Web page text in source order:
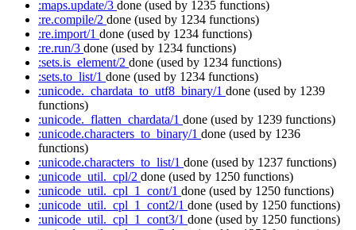
:maps.update/3 done (used by 1235 functions)
:re.compile/2 done (used by 1234 functions)
:re.import/1 done (used by 1234 functions)
:re.run/3 done (used by 1234 functions)
:sets.is_element/2 done (used by 1234 functions)
:sets.to_list/1 done (used by 1234 functions)
:unicode._chardata_to_utf8_binary/1 done (used by 1239
functions)
:unicode._flatten_chardata/1 done (used by 1239 functions)
:unicode.characters_to_binary/1 done (used by 1236
functions)
:unicode.characters_to_list/1 done (used by 1237 functions)
:unicode_util._cpl/2 done (used by 1250 functions)
:unicode_util._cpl_1_cont/1 done (used by 1250 functions)
:unicode_util._cpl_1_cont2/1 done (used by 1250 functions)
:unicode_util._cpl_1_cont3/1 done (used by 1250 functions)